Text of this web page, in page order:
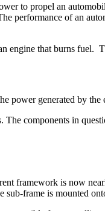
to propel an
performance of an
engine that burns fuel.
power generated by
The components in
framework is now
frame is mounted